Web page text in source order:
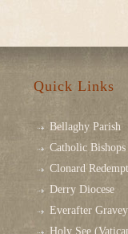
Quick Links
Bellaghy Parish
Catholic
Clonard
Derry Diocese
Everafter
Holy See